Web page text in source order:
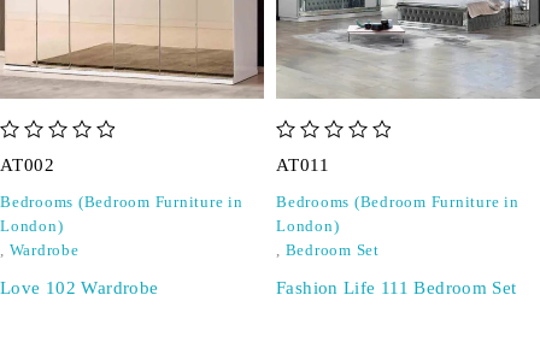
AT002
Bedrooms (Bedroom Furniture in
London)
, Wardrobe
Love 102 Wardrobe
AT011
Bedrooms (Bedroom Furniture in
London)
, Bedroom Set
Fashion Life 111 Bedroom Set